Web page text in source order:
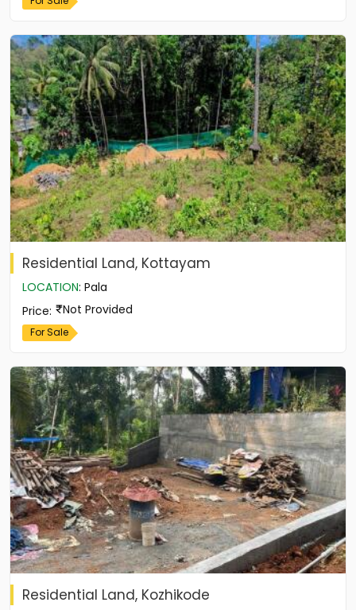
Residential Land, Kottayam
LOCATION: Pala
Price: Not Provided
For Sale
Residential Land, Kozhikode